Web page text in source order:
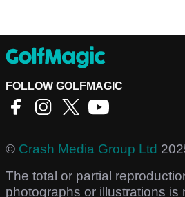
FOLLOW GOLFMAGIC
© Crash Media Group Ltd
The total or partial
photographs or illustrations is